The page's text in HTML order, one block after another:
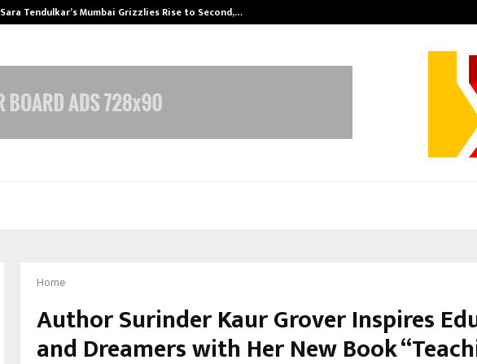
Sara Tendulkar’s Mumbai Grizzlies Rise to Second,…
Home
Author Surinder Kaur Grover Inspires
and Dreamers with Her New Book